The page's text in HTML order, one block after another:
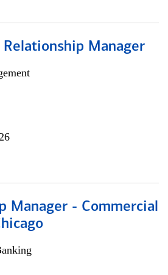
Manager
Manager - Commercial